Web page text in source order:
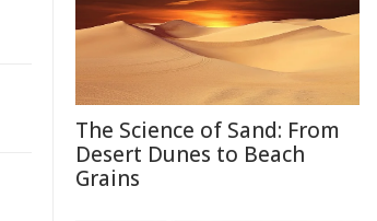
The Science of Sand: From
Desert Dunes to Beach
Grains